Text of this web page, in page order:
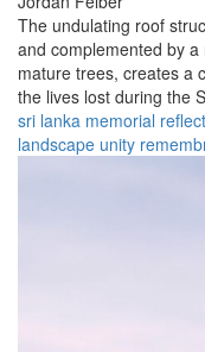
The undulating roof
and complemented by
mature trees, creates a
the lives lost during the
sri lanka memorial
landscape unity